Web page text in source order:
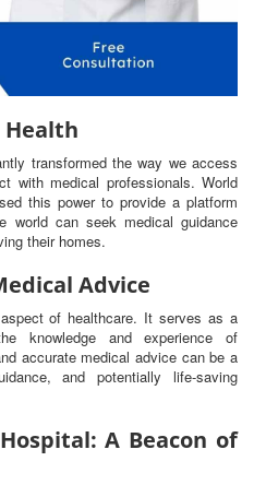
Health
transformed the way we access
with medical professionals. World
this power to provide a platform
world can seek medical guidance
their homes.
Advice
of healthcare. It serves as a
knowledge and experience of
accurate medical advice can be a
and potentially life-saving
A Beacon of